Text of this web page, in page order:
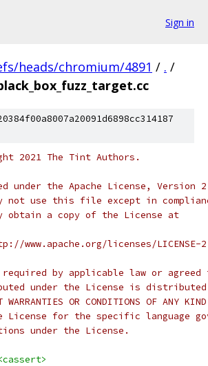
Sign in
heads/chromium/4891 / . /
2021 The Tint Authors.
under the Apache License,
not use this file except in
obtain a copy of the License at
www.apache.org/licenses/LICENSE-
by applicable law or
under the License is distributed
WARRANTIES OR CONDITIONS OF
License for the specific language
under the License.